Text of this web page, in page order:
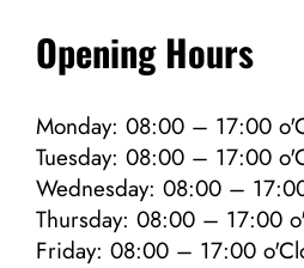
Opening Hours
Monday: 08:00 – 17:00
Tuesday: 08:00 – 17:00
Wednesday: 08:00 –
Thursday: 08:00 – 17:00
Friday: 08:00 – 17:00